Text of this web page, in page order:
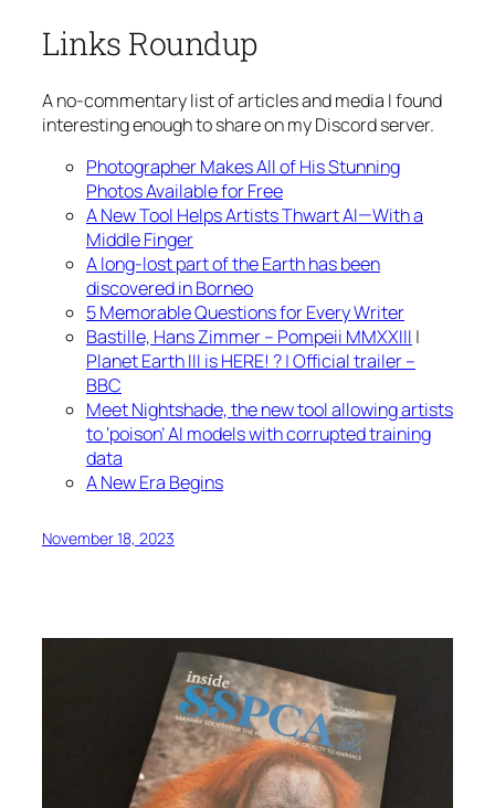
Links Roundup
A no-commentary list of articles and media I found
interesting enough to share on my Discord server.
Photographer Makes All of His Stunning
Photos Available for Free
A New Tool Helps Artists Thwart AI—With a
Middle Finger
A long-lost part of the Earth has been
discovered in Borneo
5 Memorable Questions for Every Writer
Bastille, Hans Zimmer – Pompeii MMXXIII |
Planet Earth III is HERE! ? | Official trailer –
BBC
Meet Nightshade, the new tool allowing artists
to ‘poison’ AI models with corrupted training
data
A New Era Begins
November 18, 2023